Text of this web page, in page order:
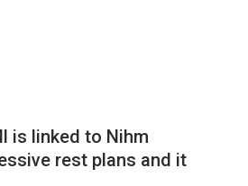
is linked to Nihm
rest plans and it